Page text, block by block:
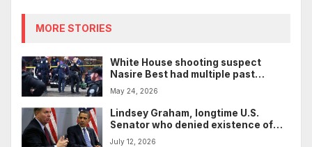
MORE STORIES
White House shooting suspect
Nasire Best had multiple past
encounters with Secret Service
May 24, 2026
Lindsey Graham, longtime U.S.
Senator who denied existence of
systemic racism, dies at 71
July 12, 2026